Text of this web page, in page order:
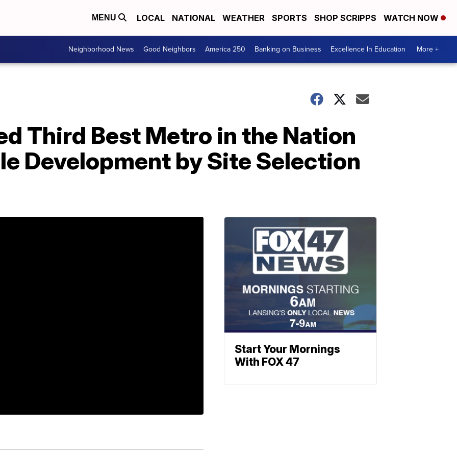
MENU LOCAL NATIONAL WEATHER SPORTS SHOP SCRIPPS WATCH NOW
Neighborhood News Good Neighbors America 250 Banking on Business Excellence In Education More +
Third Best Metro in the Nation
Development by Site Selection
Start Your Mornings
With FOX 47